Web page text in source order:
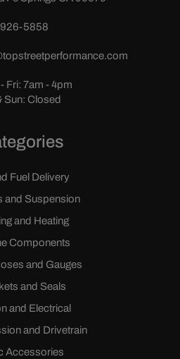
5858
Fri: 7am - 4pm
Sun: Closed
Fuel Delivery
and Suspension
and Heating
Components
and Gauges
and Seals
and Electrical
and Drivetrain
Accessories